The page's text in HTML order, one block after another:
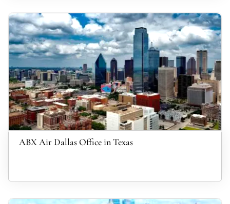
ABX Air Dallas Office in Texas